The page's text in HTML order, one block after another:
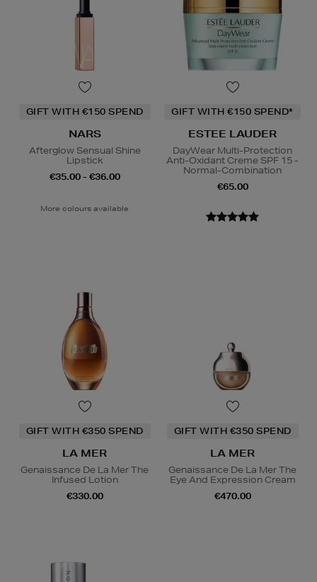
GIFT WITH €150 SPEND
NARS
Afterglow Sensual Shine
Lipstick
€35.00 - €36.00
More colours available
GIFT WITH €150 SPEND*
ESTEE LAUDER
DayWear Multi-Protection
Anti-Oxidant Creme SPF 15 -
Normal-Combination
€65.00
GIFT WITH €350 SPEND
LA MER
Genaissance De La Mer The
Infused Lotion
€330.00
GIFT WITH €350 SPEND
LA MER
Genaissance De La Mer The
Eye And Expression Cream
€470.00